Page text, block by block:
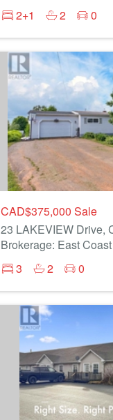
2+1
2 0
CAD$375,000 Sale
23 LAKEVIEW Drive,
Brokerage: East
3
2 0